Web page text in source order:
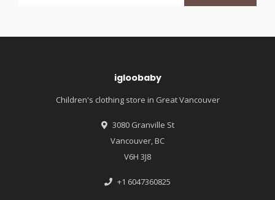
igloobaby
Children's clothing store in Great Vancouver
3080 Granville St
Vancouver, BC
V6H 3J8
+1 6047360825